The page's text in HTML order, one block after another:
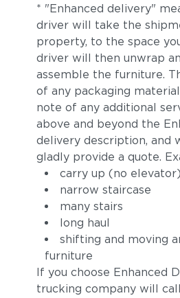
* "Enhanced delivery"
driver will take the
property, to the space
driver will then unwrap
assemble the furniture.
of any packaging
note of any additional
above and beyond the
delivery description, and
gladly provide a quote.
carry up (no elevator)
narrow staircase
many stairs
long haul
shifting and moving
furniture
If you choose Enhanced
trucking company will